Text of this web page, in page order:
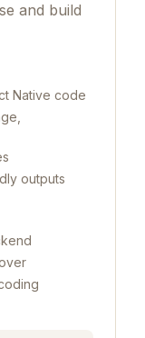
and build
Native code
outputs